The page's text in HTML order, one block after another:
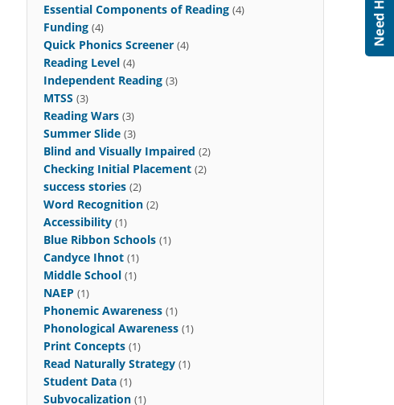
Essential Components of Reading (4)
Funding (4)
Quick Phonics Screener (4)
Reading Level (4)
Independent Reading (3)
MTSS (3)
Reading Wars (3)
Summer Slide (3)
Blind and Visually Impaired (2)
Checking Initial Placement (2)
success stories (2)
Word Recognition (2)
Accessibility (1)
Blue Ribbon Schools (1)
Candyce Ihnot (1)
Middle School (1)
NAEP (1)
Phonemic Awareness (1)
Phonological Awareness (1)
Print Concepts (1)
Read Naturally Strategy (1)
Student Data (1)
Subvocalization (1)